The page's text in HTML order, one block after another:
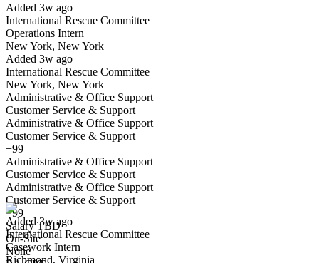
Added 3w ago
International Rescue Committee
Operations Intern
New York, New York
Added 3w ago
International Rescue Committee
New York, New York
Administrative & Office Support
Customer Service & Support
Administrative & Office Support
Customer Service & Support
+99
Administrative & Office Support
Customer Service & Support
Administrative & Office Support
Customer Service & Support
+99
Salary TBD
On-Site
None
Have you applied for this role?
Yes I applied Save for later Not yet
Casework Intern
We won't show you this job again
Undo
Added 3w ago
International Rescue Committee
Casework Intern
Richmond, Virginia
Yes I applied Save for later Not yet